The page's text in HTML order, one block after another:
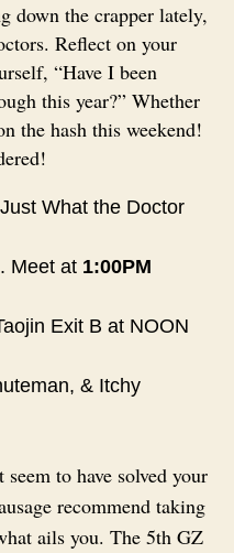
down the crapper lately,
Reflect on your
“Have I been
this year?” Whether
the hash this weekend!
What the Doctor
. Meet at 1:00PM
Exit B at NOON
& Itchy
to have solved your
recommend taking
ails you. The 5th GZ